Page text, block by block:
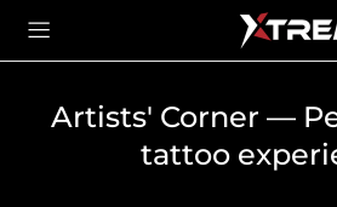
Artists' Corner —
tattoo